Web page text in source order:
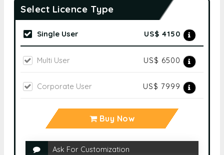
Select Licence Type
Single User US$ 4150
Multi User US$ 6500
Corporate User US$ 7999
Buy Now
Ask For Customization